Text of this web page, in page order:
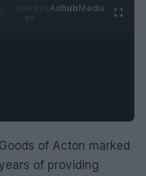
AdhubMedia
of Acton marked
of providing